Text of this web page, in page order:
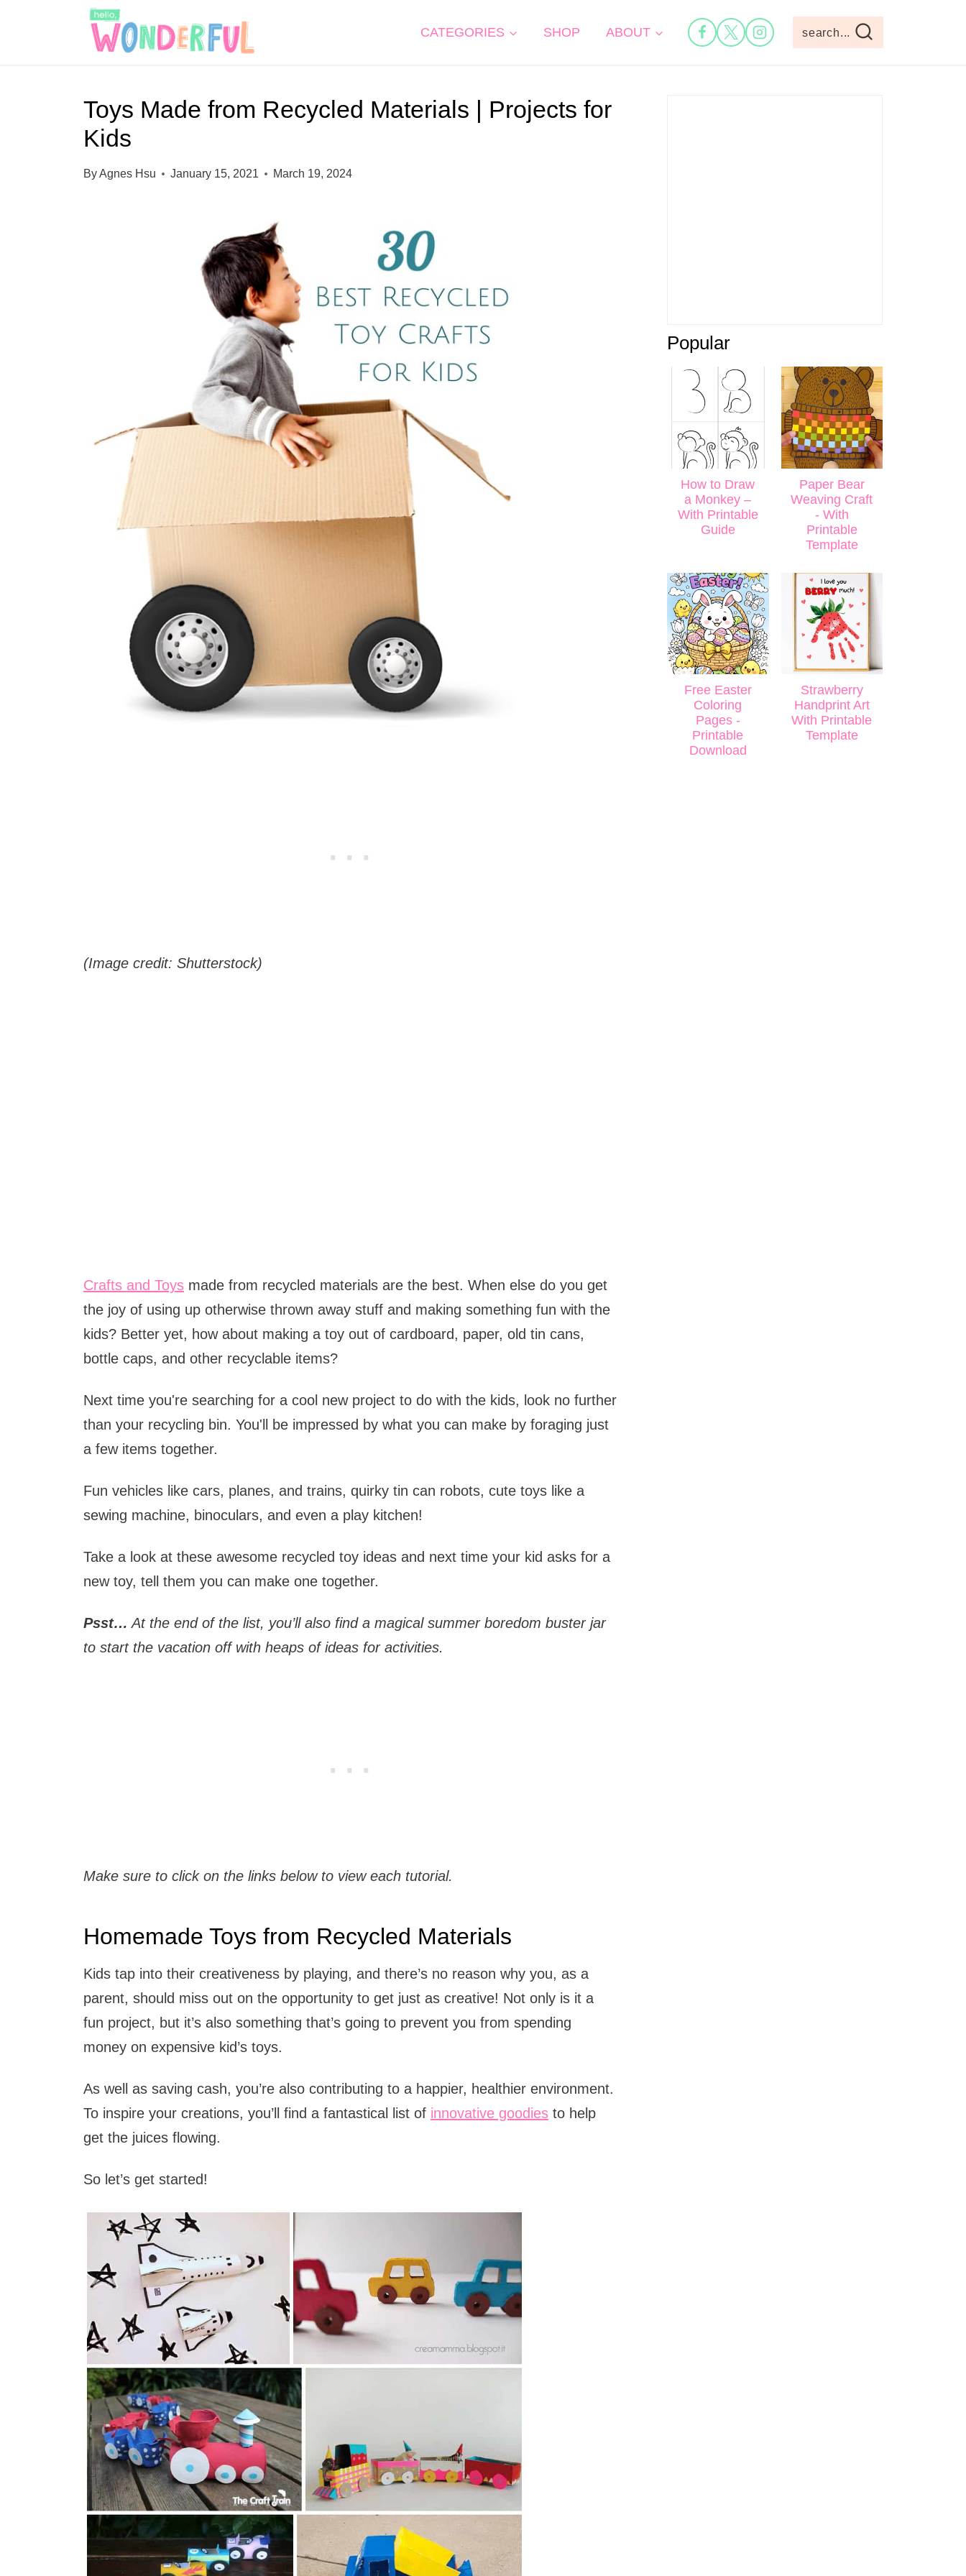
CATEGORIES SHOP ABOUT search...
Toys Made from Recycled Materials | Projects for
Kids
ByAgnes Hsu January 15, 2021 March 19, 2024
(Image credit: Shutterstock)
Crafts and Toysmade from recycled materials are the best. When else do you get
the joy of using up otherwise thrown away stuff and making something fun with the
kids? Better yet, how about making a toy out of cardboard, paper, old tin cans,
bottle caps, and other recyclable items?
Next time you're searching for a cool new project to do with the kids, look no further
than your recycling bin. You'll be impressed by what you can make by foraging just
a few items together.
Fun vehicles like cars, planes, and trains, quirky tin can robots, cute toys like a
sewing machine, binoculars, and even a play kitchen!
Take a look at these awesome recycled toy ideas and next time your kid asks for a
new toy, tell them you can make one together.
Psst… At the end of the list, you’ll also find a magical summer boredom buster jar
to start the vacation off with heaps of ideas for activities.
Make sure to click on the links below to view each tutorial.
Homemade Toys from Recycled Materials
Kids tap into their creativeness by playing, and there’s no reason why you, as a
parent, should miss out on the opportunity to get just as creative! Not only is it a
fun project, but it’s also something that’s going to prevent you from spending
money on expensive kid’s toys.
As well as saving cash, you’re also contributing to a happier, healthier environment.
To inspire your creations, you’ll find a fantastical list of innovative goodiesto help
get the juices flowing.
So let’s get started!
Popular
How to Draw
a Monkey –
With Printable
Guide
Paper Bear
Weaving Craft
- With
Printable
Template
Free Easter
Coloring
Pages -
Printable
Download
Strawberry
Handprint Art
With Printable
Template